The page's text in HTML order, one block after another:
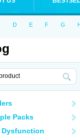
D E F G
Packs
Dysfunction